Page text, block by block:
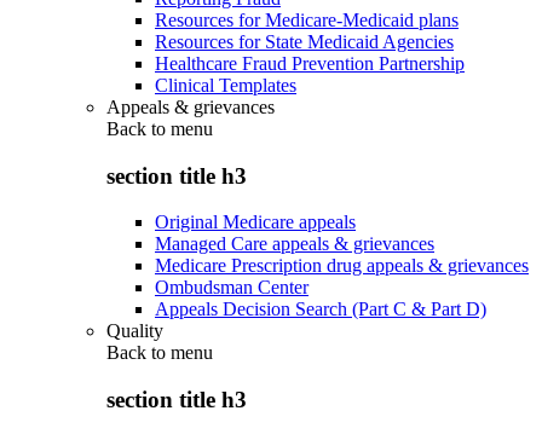
Resources for Medicare-Medicaid plans
Resources for State Medicaid Agencies
Healthcare Fraud Prevention Partnership
Clinical Templates
Appeals & grievances
Back to menu
section title h3
Original Medicare appeals
Managed Care appeals & grievances
Medicare Prescription drug appeals & grievances
Ombudsman Center
Appeals Decision Search (Part C & Part D)
Quality
Back to menu
section title h3